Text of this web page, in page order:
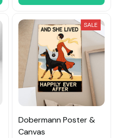
SALE
Dobermann Poster &
Canvas